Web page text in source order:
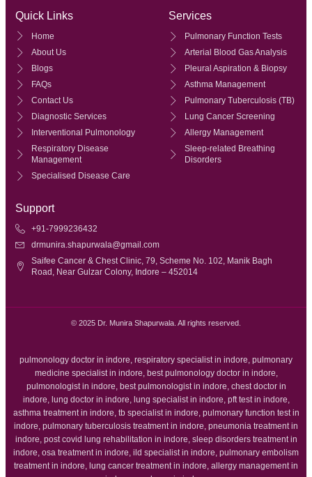
Quick Links
Home
About Us
Blogs
FAQs
Contact Us
Diagnostic Services
Interventional Pulmonology
Respiratory Disease
Management
Specialised Disease Care
Services
Pulmonary Function Tests
Arterial Blood Gas Analysis
Pleural Aspiration & Biopsy
Asthma Management
Pulmonary Tuberculosis (TB)
Lung Cancer Screening
Allergy Management
Sleep-related Breathing
Disorders
Support
+91-7999236432
drmunira.shapurwala@gmail.com
Saifee Cancer & Chest Clinic, 79, Scheme No. 102, Manik Bagh
Road, Near Gulzar Colony, Indore – 452014
© 2025 Dr. Munira Shapurwala. All rights reserved.
pulmonology doctor in indore, respiratory specialist in indore, pulmonary
medicine specialist in indore, best pulmonology doctor in indore,
pulmonologist in indore, best pulmonologist in indore, chest doctor in
indore, lung doctor in indore, lung specialist in indore, pft test in indore,
asthma treatment in indore, tb specialist in indore, pulmonary function test in
indore, pulmonary tuberculosis treatment in indore, pneumonia treatment in
indore, post covid lung rehabilitation in indore, sleep disorders treatment in
indore, osa treatment in indore, ild specialist in indore, pulmonary embolism
treatment in indore, lung cancer treatment in indore, allergy management in